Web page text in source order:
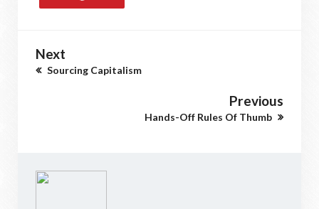
Next
Sourcing Capitalism
Previous
Hands-Off Rules Of Thumb